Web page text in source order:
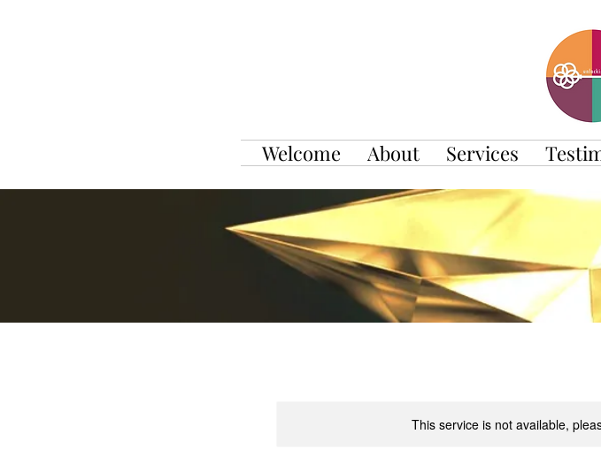
Welcome About Services
This service is not available,